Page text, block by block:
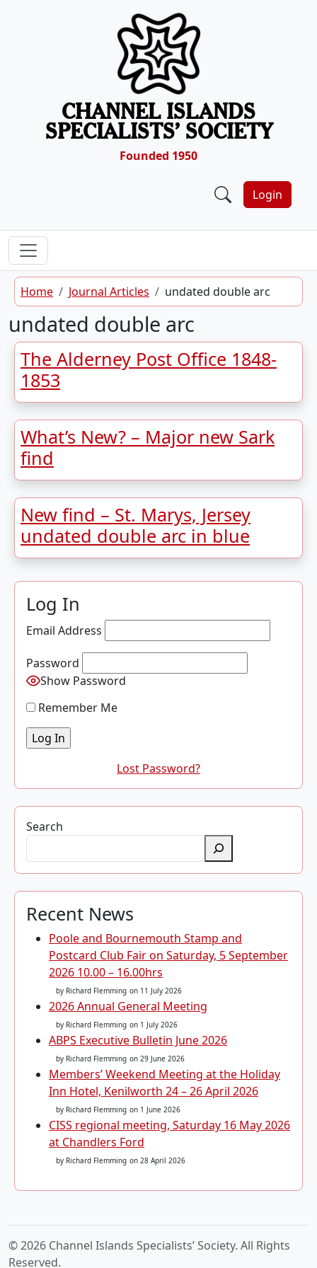
CHANNEL ISLANDS
SPECIALISTS’ SOCIETY
Founded 1950
Login
Home Journal Articles undated double arc
undated double arc
The Alderney Post Office 1848-
1853
What’s New? – Major new Sark
find
New find – St. Marys, Jersey
undated double arc in blue
Log In
Email Address
Password
Show Password
Remember Me
Lost Password?
Search
Recent News
Poole and Bournemouth Stamp and
Postcard Club Fair on Saturday, 5 September
2026 10.00 – 16.00hrs
by Richard Flemming on 11 July 2026
2026 Annual General Meeting
by Richard Flemming on 1 July 2026
ABPS Executive Bulletin June 2026
by Richard Flemming on 29 June 2026
Members’ Weekend Meeting at the Holiday
Inn Hotel, Kenilworth 24 – 26 April 2026
by Richard Flemming on 1 June 2026
CISS regional meeting, Saturday 16 May 2026
at Chandlers Ford
by Richard Flemming on 28 April 2026
© 2026 Channel Islands Specialists’ Society. All Rights
Reserved.